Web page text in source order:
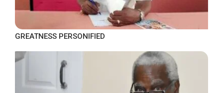
GREATNESS PERSONIFIED